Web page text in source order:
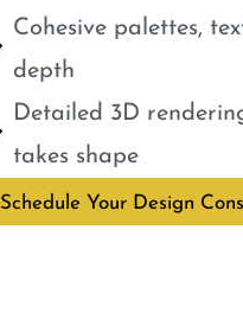
Cohesive palettes,
depth
Detailed 3D
takes shape
Schedule Your Design